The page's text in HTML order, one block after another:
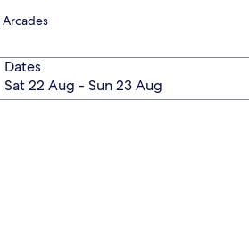
Dates